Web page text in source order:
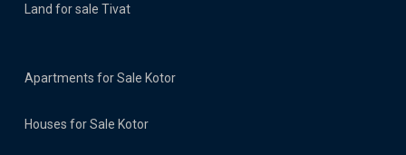
Land for sale Tivat
Apartments for Sale Kotor
Houses for Sale Kotor